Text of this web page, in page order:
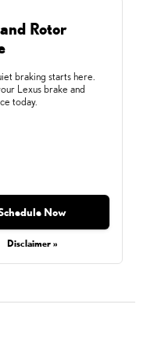
Rotor
braking starts here.
Lexus brake and
today.
Now
Disclaimer »